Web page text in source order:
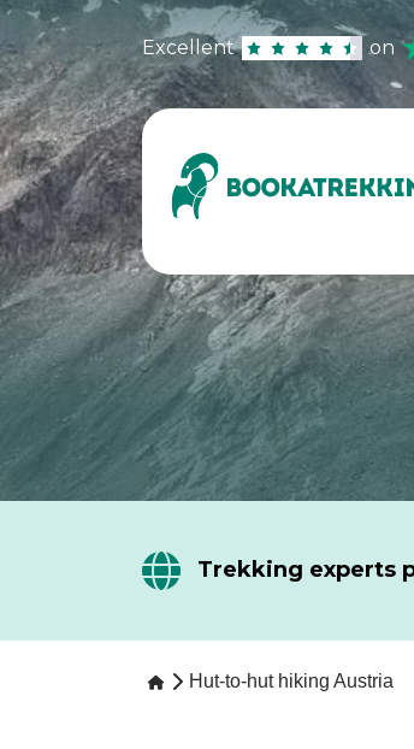
Excellent on
Trekking experts
Hut-to-hut hiking Austria